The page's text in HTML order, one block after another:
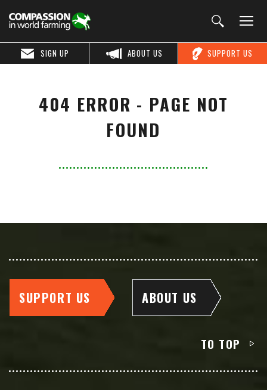
SUPPORT US
ABOUT US
SIGN UP
404 ERROR - PAGE NOT
FOUND
SUPPORT US ABOUT US
TO TOP